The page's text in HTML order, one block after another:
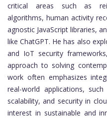
critical areas such as
algorithms, human activity
agnostic JavaScript libraries,
like ChatGPT. He has also
and IoT security
approach to solving
work often emphasizes
real-world applications,
scalability, and security in
interest in sustainable and